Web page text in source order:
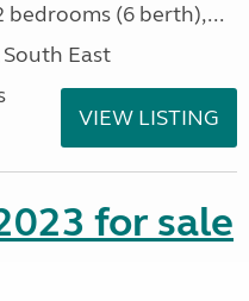
bedrooms (6 berth),...
East
VIEW LISTING
for sale